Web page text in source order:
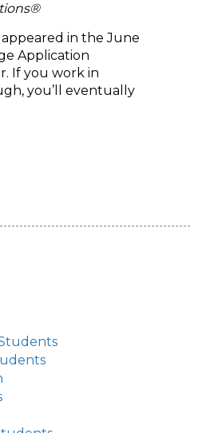
in the June
Application
If you work in
you’ll eventually